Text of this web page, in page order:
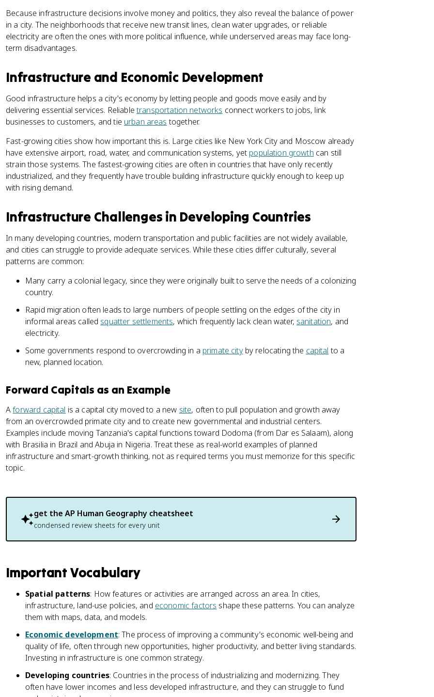
Because infrastructure decisions involve money and politics, they also reveal the balance of power
in a city. The neighborhoods that receive new transit lines, clean water upgrades, or reliable
electricity are often the ones with more political influence, while underserved areas may face long-
term disadvantages.
Infrastructure and Economic Development
Good infrastructure helps a city's economy by letting people and goods move easily and by
delivering essential services. Reliabletransportation networks connect workers to jobs, link
businesses to customers, and tie urban areas together.
Fast-growing cities show how important this is. Large cities like New York City and Moscow already
have extensive airport, road, water, and communication systems, yet population growth can still
strain those systems. The fastest-growing cities are often in countries that have only recently
industrialized, and they frequently have trouble building infrastructure quickly enough to keep up
with rising demand.
Infrastructure Challenges in Developing Countries
In many developing countries, modern transportation and public facilities are not widely available,
and cities can struggle to provide adequate services. While these cities differ culturally, several
patterns are common:
Many carry a colonial legacy, since they were originally built to serve the needs of a colonizing
country.
Rapid migration often leads to large numbers of people settling on the edges of the city in
informal areas called squatter settlements, which frequently lack clean water, sanitation, and
electricity.
Some governments respond to overcrowding in a primate cityby relocating the capital to a
new, planned location.
Forward Capitals as an Example
Aforward capital is a capital city moved to a new site, often to pull population and growth away
from an overcrowded primate city and to create new governmental and industrial centers.
Examples include moving Tanzania's capital functions toward Dodoma (from Dar es Salaam), along
with Brasilia in Brazil and Abuja in Nigeria. Treat these as real-world examples of planned
infrastructure and smart-growth thinking, not as required terms you must memorize for this specific
topic.
get the AP Human Geography cheatsheet
condensed review sheets for every unit
Important Vocabulary
Spatial patterns: How features or activities are arranged across an area. In cities,
infrastructure, land-use policies, and economic factors shape these patterns. You can analyze
them with maps, data, and models.
Economic development: The process of improving a community's economic well-being and
quality of life, often through new opportunities, higher productivity, and better living standards.
Investing in infrastructure is one common strategy.
Developing countries: Countries in the process of industrializing and modernizing. They
often have lower incomes and less developed infrastructure, and they can struggle to fund